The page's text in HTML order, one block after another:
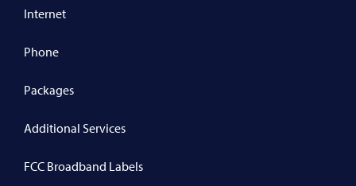
Internet
Phone
Packages
Additional Services
FCC Broadband Labels